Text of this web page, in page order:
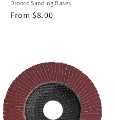
Dronco Sanding Bases
Regular
From $8.00